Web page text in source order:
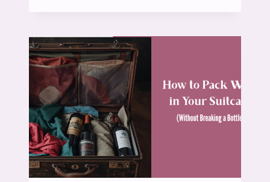
KNEW
BEFORE
MY
FIRST
CRUISE
(HONEST
TRAVEL
TIPS)